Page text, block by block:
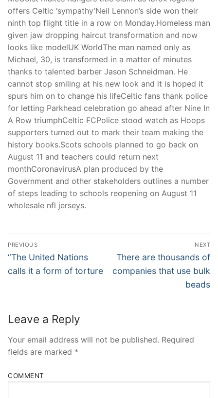
offers Celtic ‘sympathy’Neil Lennon’s side won their
ninth top flight title in a row on Monday.Homeless man
given jaw dropping haircut transformation and now
looks like modelUK WorldThe man named only as
Michael, 30, is transformed in a matter of minutes
thanks to talented barber Jason Schneidman. He
cannot stop smiling at his new look and it is hoped it
spurs him on to change his lifeCeltic fans thank police
for letting Parkhead celebration go ahead after Nine In
A Row triumphCeltic FCPolice stood watch as Hoops
supporters turned out to mark their team making the
history books.Scots schools planned to go back on
August 11 and teachers could return next
monthCoronavirusA plan produced by the
Government and other stakeholders outlines a number
of steps leading to schools reopening on August 11
wholesale nfl jerseys.
Post
Navigation
PREVIOUS
Previous
post:
“The United Nations
calls it a form of torture
NEXT
Next
post:
There are thousands of
companies that use bulk
beads
Leave a Reply
Your email address will not be published. Required
fields are marked *
COMMENT